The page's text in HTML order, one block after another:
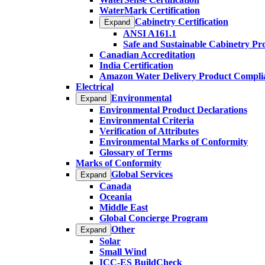
WaterMark Certification
Expand Cabinetry Certification
ANSI A161.1
Safe and Sustainable Cabinetry
Canadian Accreditation
India Certification
Amazon Water Delivery Product
Electrical
Expand Environmental
Environmental Product Declarations
Environmental Criteria
Verification of Attributes
Environmental Marks of Conformity
Glossary of Terms
Marks of Conformity
Expand Global Services
Canada
Oceania
Middle East
Global Concierge Program
Expand Other
Solar
Small Wind
ICC-ES BuildCheck